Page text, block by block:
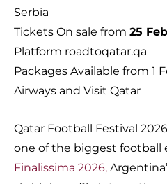
Serbia
Tickets On sale from 25
Platform roadtoqatar.qa
Packages Available from 1
Airways and Visit Qatar
Qatar Football Festival
one of the biggest football
Finalissima 2026,